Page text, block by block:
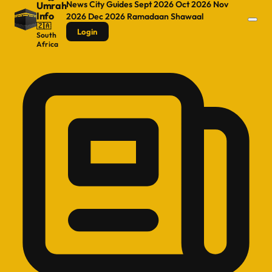
Umrah
Info
🇿🇦
South
Africa
NewsCity GuidesSept 2026Oct 2026 Nov
2026 Dec 2026 RamadaanShawaal
Login